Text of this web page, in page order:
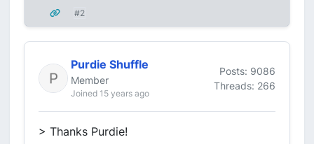
#2
Purdie Shuffle
Member
Joined 15 years ago
Posts: 9086
Threads: 266
> Thanks Purdie!